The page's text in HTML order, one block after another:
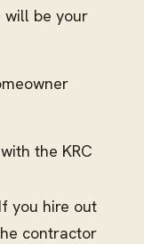
will be your
the KRC
you hire out
contractor